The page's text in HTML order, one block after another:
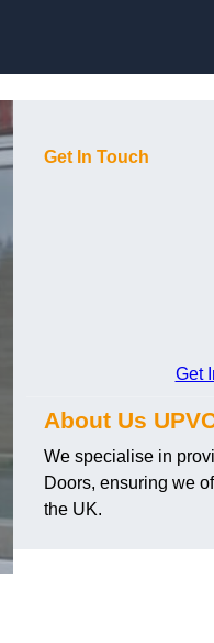
Get In Touch
Get
About Us
We specialise in
Doors, ensuring we
the UK.